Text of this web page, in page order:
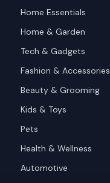
Home Essentials
Home & Garden
Tech & Gadgets
Fashion & Accessories
Beauty & Grooming
Kids & Toys
Pets
Health & Wellness
Automotive